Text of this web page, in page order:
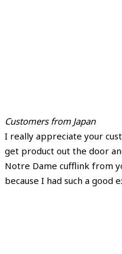
Customers from Japan
I really appreciate your
get product out the door
Notre Dame cufflink from
because I had such a good